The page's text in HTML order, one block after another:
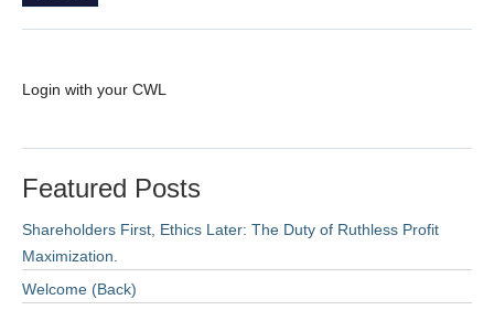
Login with your CWL
Featured Posts
Shareholders First, Ethics Later: The Duty of Ruthless Profit
Maximization.
Welcome (Back)